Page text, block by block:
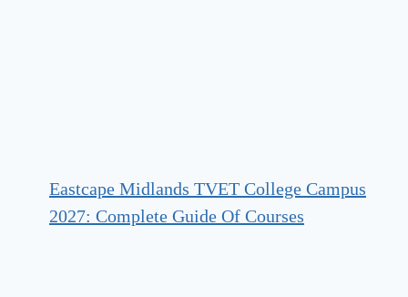
Eastcape Midlands TVET College Campus
2027: Complete Guide Of Courses